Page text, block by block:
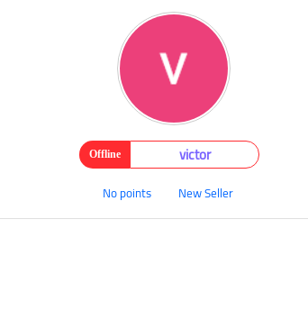
Offline victor
New Seller
No points